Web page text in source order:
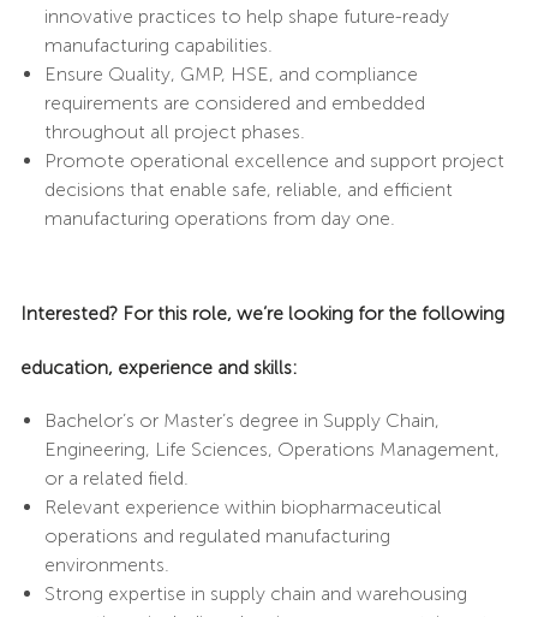
innovative practices to help shape future-ready
manufacturing capabilities.
Ensure Quality, GMP, HSE, and compliance
requirements are considered and embedded
throughout all project phases.
Promote operational excellence and support project
decisions that enable safe, reliable, and efficient
manufacturing operations from day one.
Interested? For this role, we’re looking for the following
education, experience and skills:
Bachelor’s or Master’s degree in Supply Chain,
Engineering, Life Sciences, Operations Management,
or a related field.
Relevant experience within biopharmaceutical
operations and regulated manufacturing
environments.
Strong expertise in supply chain and warehousing